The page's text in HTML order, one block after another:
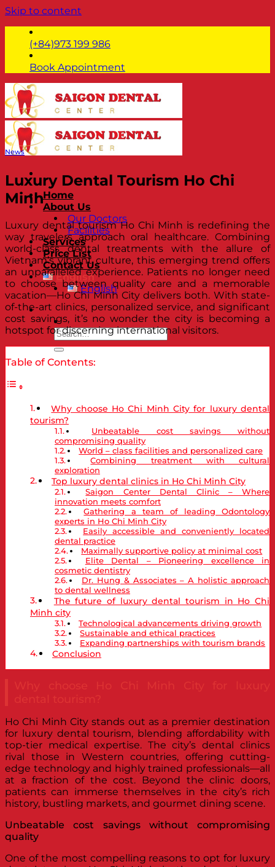
Skip to content
(+84)973 199 986
Book Appointment
Home
About Us
Our Doctors
Facilities
Services
Price List
Contact Us
English
English
News
Luxury Dental Tourism Ho Chi
Minh
Luxury dental tourism Ho Chi Minh is redefining the
way travelers approach oral healthcare. Combining
world-class dental treatments with the allure of
Vietnam’s vibrant culture, this emerging trend offers
an unparalleled experience. Patients no longer need
to choose between quality care and a memorable
vacation—Ho Chi Minh City delivers both. With state-
of-the-art clinics, personalized service, and significant
cost savings, it’s no wonder the city is becoming a
hotspot for discerning international visitors.
Table of Contents:
Why choose Ho Chi Minh City for luxury dental
tourism?
Unbeatable cost savings without
compromising quality
World – class facilities and personalized care
Combining treatment with cultural
exploration
Top luxury dental clinics in Ho Chi Minh City
Saigon Center Dental Clinic – Where
innovation meets comfort
Gathering a team of leading Odontology
experts in Ho Chi Minh City
Easily accessible and conveniently located
dental practice
Maximally supportive policy at minimal cost
Elite Dental – Pioneering excellence in
cosmetic dentistry
Dr. Hung & Associates – A holistic approach
to dental wellness
The future of luxury dental tourism in Ho Chi
Minh city
Technological advancements driving growth
Sustainable and ethical practices
Expanding partnerships with tourism brands
Conclusion
Ho Chi Minh City stands out as a premier destination
for luxury dental tourism, blending affordability with
top-tier medical expertise. The city’s dental clinics
rival those in Western countries, offering cutting-
edge technology and highly trained professionals—all
at a fraction of the cost. Beyond the clinic doors,
patients can immerse themselves in the city’s rich
history, bustling markets, and gourmet dining scene.
Unbeatable cost savings without compromising
quality
One of the most compelling reasons to opt for luxury